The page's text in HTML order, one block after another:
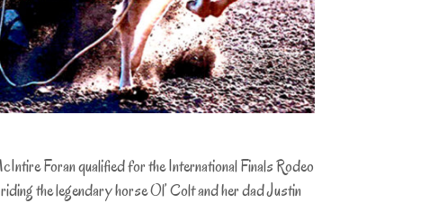
Foran qualified for the International Finals Rodeo
the legendary horse Ol’ Colt and her dad Justin